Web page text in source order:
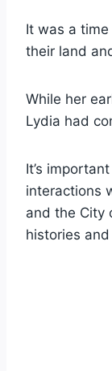
It was a
their land
While her
Lydia had
It’s
interactions
and the City
histories